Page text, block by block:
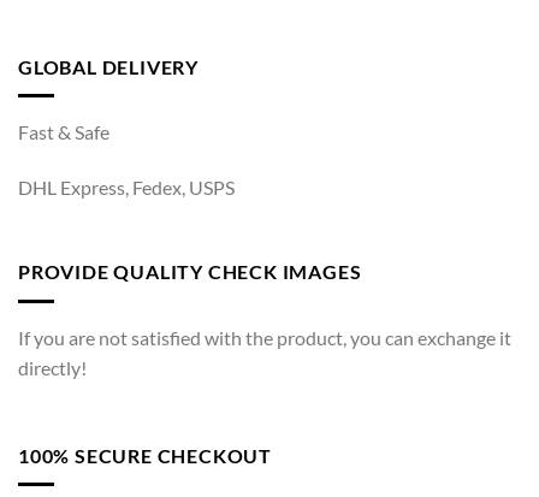
GLOBAL DELIVERY
Fast & Safe
DHL Express, Fedex, USPS
PROVIDE QUALITY CHECK IMAGES
If you are not satisfied with the product, you can exchange it
directly!
100% SECURE CHECKOUT